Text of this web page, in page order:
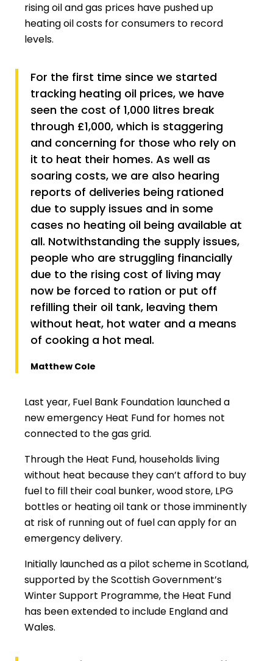
rising oil and gas prices have pushed up
heating oil costs for consumers to record
levels.
For the first time since we started
tracking heating oil prices, we have
seen the cost of 1,000 litres break
through £1,000, which is staggering
and concerning for those who rely on
it to heat their homes. As well as
soaring costs, we are also hearing
reports of deliveries being rationed
due to supply issues and in some
cases no heating oil being available at
all. Notwithstanding the supply issues,
people who are struggling financially
due to the rising cost of living may
now be forced to ration or put off
refilling their oil tank, leaving them
without heat, hot water and a means
of cooking a hot meal.
Matthew Cole
Last year, Fuel Bank Foundation launched a
new emergency Heat Fund for homes not
connected to the gas grid.
Through the Heat Fund, households living
without heat because they can’t afford to buy
fuel to fill their coal bunker, wood store, LPG
bottles or heating oil tank or those imminently
at risk of running out of fuel can apply for an
emergency delivery.
Initially launched as a pilot scheme in Scotland,
supported by the Scottish Government’s
Winter Support Programme, the Heat Fund
has been extended to include England and
Wales.